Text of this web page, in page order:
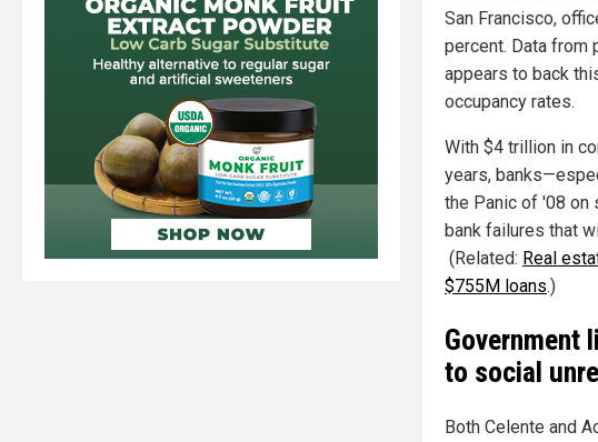
San Francisco,
percent. Data from
appears to back
occupancy rates.
With $4 trillion in
years,
the Panic of '08 on
bank failures that
(Related: Real
$755M loans.)
Government
to social
Both Celente and